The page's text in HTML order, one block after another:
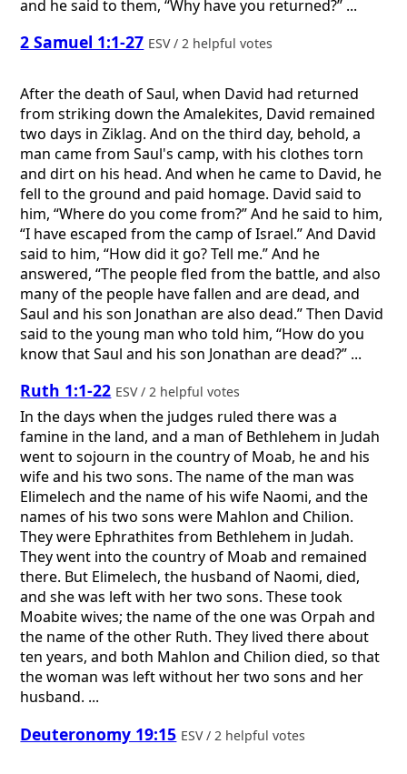
and he said to them, “Why have you returned?” ...
2 Samuel 1:1-27 ESV / 2 helpful votes
After the death of Saul, when David had returned
from striking down the Amalekites, David remained
two days in Ziklag. And on the third day, behold, a
man came from Saul's camp, with his clothes torn
and dirt on his head. And when he came to David, he
fell to the ground and paid homage. David said to
him, “Where do you come from?” And he said to him,
“I have escaped from the camp of Israel.” And David
said to him, “How did it go? Tell me.” And he
answered, “The people fled from the battle, and also
many of the people have fallen and are dead, and
Saul and his son Jonathan are also dead.” Then David
said to the young man who told him, “How do you
know that Saul and his son Jonathan are dead?” ...
Ruth 1:1-22 ESV / 2 helpful votes
In the days when the judges ruled there was a
famine in the land, and a man of Bethlehem in Judah
went to sojourn in the country of Moab, he and his
wife and his two sons. The name of the man was
Elimelech and the name of his wife Naomi, and the
names of his two sons were Mahlon and Chilion.
They were Ephrathites from Bethlehem in Judah.
They went into the country of Moab and remained
there. But Elimelech, the husband of Naomi, died,
and she was left with her two sons. These took
Moabite wives; the name of the one was Orpah and
the name of the other Ruth. They lived there about
ten years, and both Mahlon and Chilion died, so that
the woman was left without her two sons and her
husband. ...
Deuteronomy 19:15 ESV / 2 helpful votes